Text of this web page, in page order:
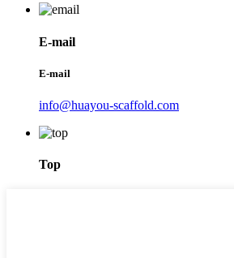
E-mail
E-mail
info@huayou-scaffold.com
Top